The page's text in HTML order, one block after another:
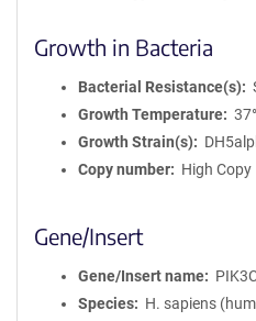
Growth in Bacteria
Bacterial Resistance(s)
Growth Temperature
Growth Strain(s)
Copy number
High Copy
Gene/Insert
Gene/Insert name
Species
H. sapiens